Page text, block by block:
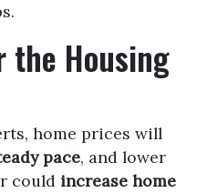
the Housing
home prices will
pace, and lower
could increase home